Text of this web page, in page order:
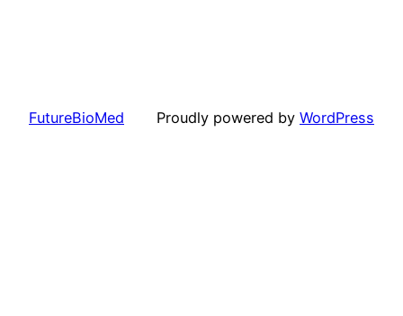
FutureBioMed Proudly powered by WordPress